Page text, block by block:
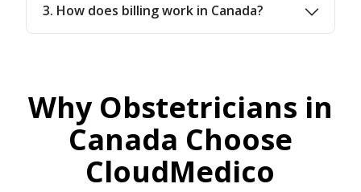
3. How does billing work in Canada?
Why Obstetricians in
Canada Choose
CloudMedico